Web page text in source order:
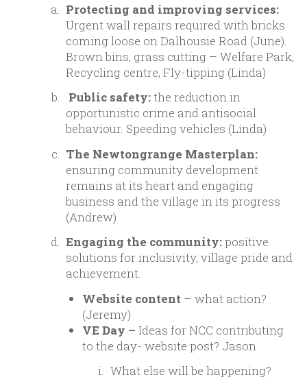
Protecting and improving services:
Urgent wall repairs required with bricks
coming loose on Dalhousie Road (June).
Brown bins, grass cutting – Welfare Park,
Recycling centre, Fly-tipping (Linda)
Public safety:the reduction in
opportunistic crime and antisocial
behaviour. Speeding vehicles (Linda)
The Newtongrange Masterplan:
ensuring community development
remains at its heart and engaging
business and the village in its progress
(Andrew)
Engaging the community:positive
solutions for inclusivity, village pride and
achievement.
Website content – what action?
(Jeremy)
VE Day –Ideas for NCC contributing
to the day- website post? Jason
What else will be happening?